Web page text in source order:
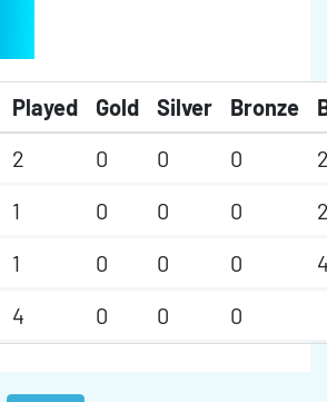
Played Gold Silver Bronze
2 0 0 0
1 0 0 0
1 0 0 0
4
0 0 0